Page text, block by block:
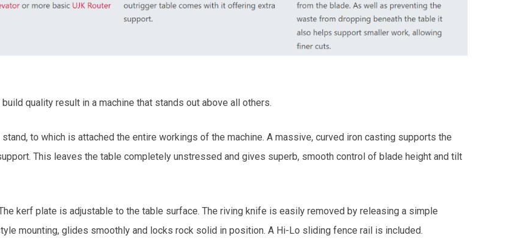
quality result in a machine that stands out above all others.
to which is attached the entire workings of the machine. A massive, curved iron casting supports the
This leaves the table completely unstressed and gives superb, smooth control of blade height and tilt
kerf plate is adjustable to the table surface. The riving knife is easily removed by releasing a simple
mounting, glides smoothly and locks rock solid in position. A Hi-Lo sliding fence rail is included.